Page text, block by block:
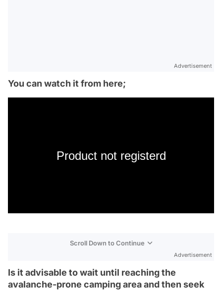
Advertisement
You can watch it from here;
Product not registerd
Scroll Down to Continue
Advertisement
Is it advisable to wait until reaching the
avalanche-prone camping area and then seek